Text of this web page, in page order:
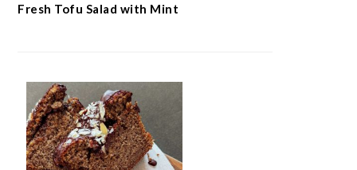
Fresh Tofu Salad with Mint